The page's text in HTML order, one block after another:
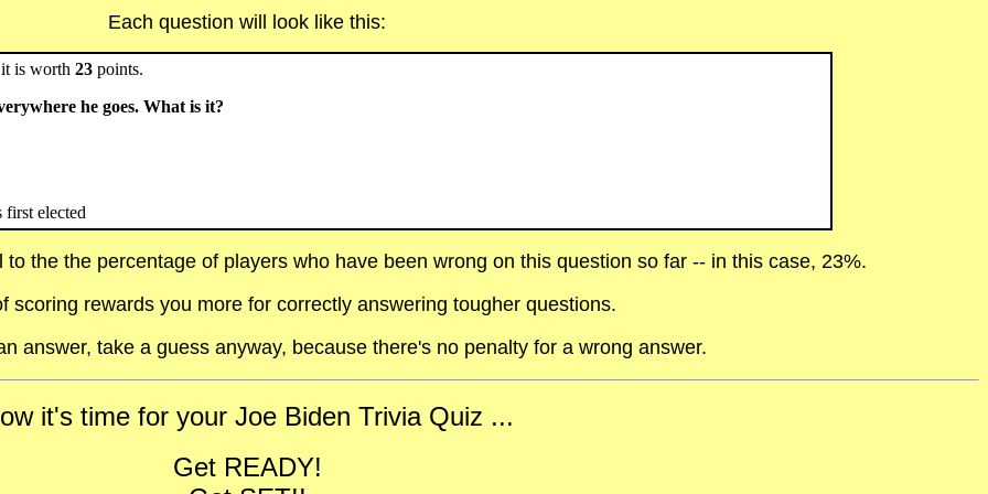
Each question will look like this:
is worth 23 points.
he goes. What is it?
elected
the the percentage of players who have been wrong on this question so far -- in this case, 23%.
scoring rewards you more for correctly answering tougher questions.
answer, take a guess anyway, because there's no penalty for a wrong answer.
it's time for your Joe Biden Trivia Quiz ...
Get READY!